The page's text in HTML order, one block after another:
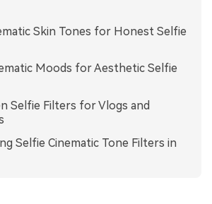
Skin Tones for Honest Selfie
Moods for Aesthetic Selfie
Selfie Filters for Vlogs and
Selfie Cinematic Tone Filters in